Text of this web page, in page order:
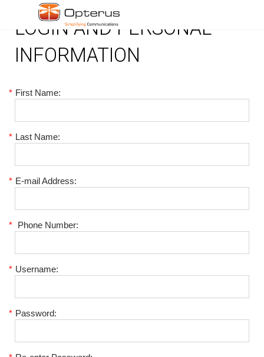
LOGIN AND PERSONAL
INFORMATION
* First Name:
* Last Name:
* E-mail Address:
* Phone Number:
* Username:
* Password: